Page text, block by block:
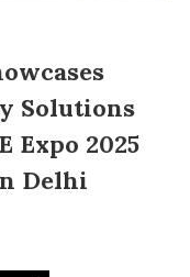
Solutions
Expo 2025
Delhi